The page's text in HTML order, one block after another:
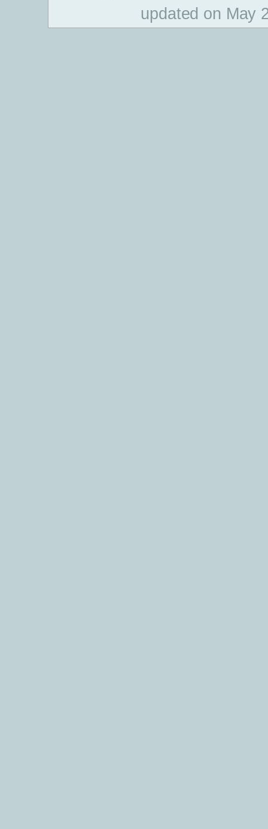
updated on May